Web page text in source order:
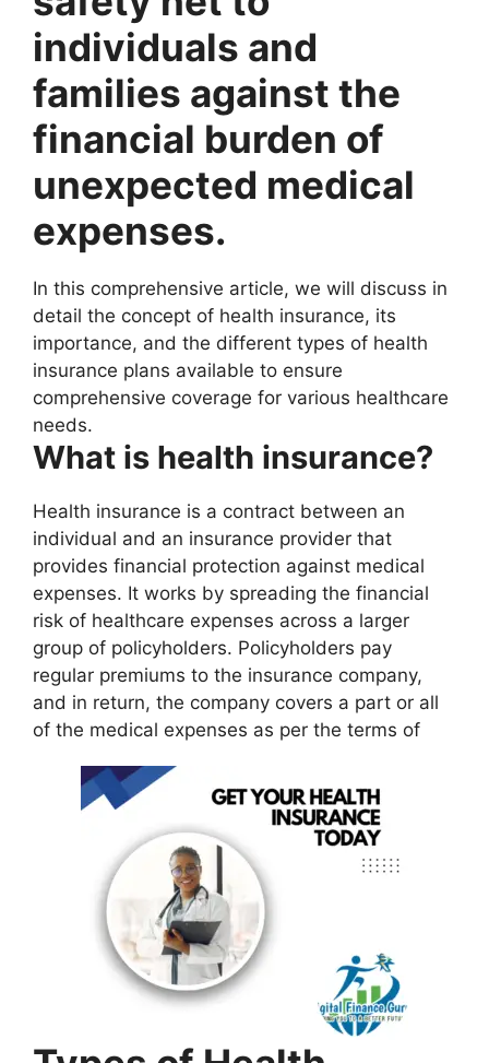
individuals and
families against the
financial burden of
unexpected medical
expenses.
In this comprehensive article, we will discuss in
detail the concept of health insurance, its
importance, and the different types of health
insurance plans available to ensure
comprehensive coverage for various healthcare
needs.
What is health insurance?
Health insurance is a contract between an
individual and an insurance provider that
provides financial protection against medical
expenses. It works by spreading the financial
risk of healthcare expenses across a larger
group of policyholders. Policyholders pay
regular premiums to the insurance company,
and in return, the company covers a part or all
of the medical expenses as per the terms of